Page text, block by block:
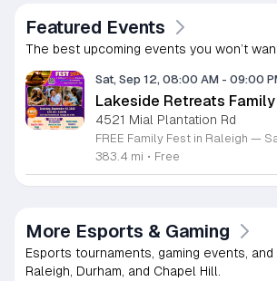
Featured Events
The best upcoming events you won’t
Sat, Sep 12, 08:00 AM - 09:00
Lakeside Retreats
4521 Mial Plantation Rd
383.4 mi • Free
More Esports & Gaming
Esports tournaments, gaming events,
Raleigh, Durham, and Chapel Hill.